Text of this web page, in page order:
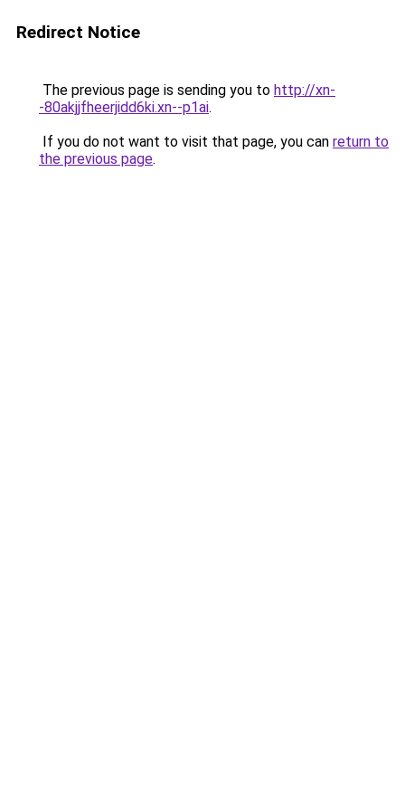
Redirect Notice
The previous page is sending you to http://xn-
-80akjjfheerjidd6ki.xn--p1ai.
If you do not want to visit that page, you can return to
the previous page.